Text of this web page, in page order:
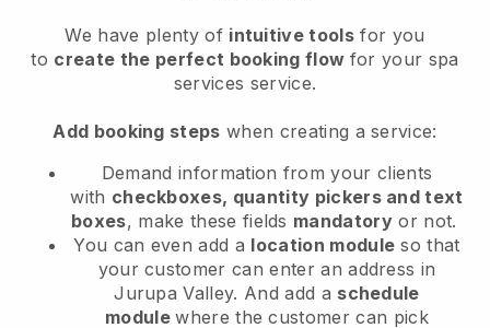
We have plenty of intuitive tools for you
to create the perfect booking flow for your spa
services service.
Add booking steps when creating a service:
Demand information from your clients
with checkboxes, quantity pickers and text
boxes, make these fields mandatory or not.
You can even add a location module so that
your customer can enter an address in
Jurupa Valley. And add a schedule
modulewhere the customer can pick